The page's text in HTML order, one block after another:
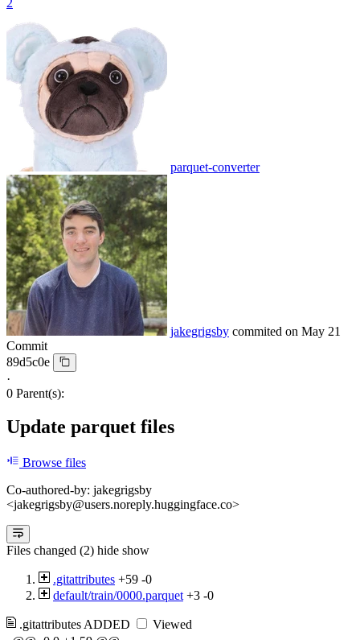
2
parquet-converter
jakegrigsby commited on May 21
Commit
89d5c0e
·
0 Parent(s):
Update parquet files
Browse files
Co-authored-by: jakegrigsby
<jakegrigsby@users.noreply.huggingface.co>
Files changed (2) hide show
.gitattributes +59 -0
default/train/0000.parquet +3 -0
.gitattributes ADDED
Viewed